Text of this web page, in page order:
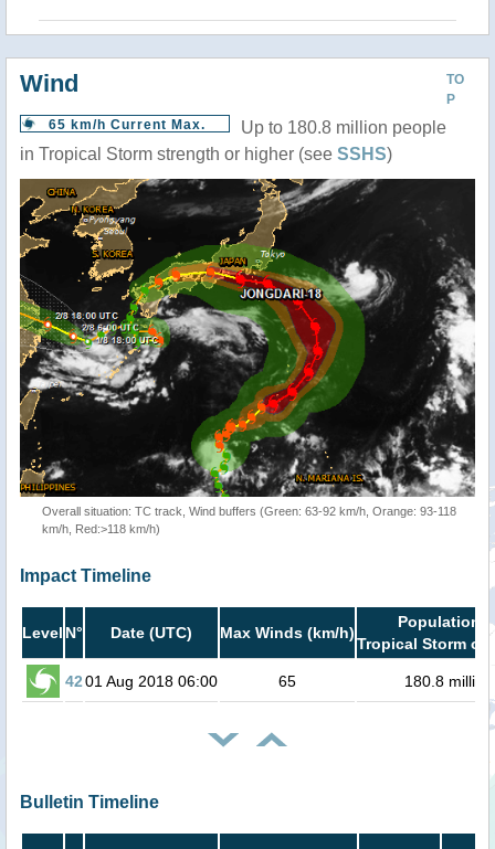
TO
P
Wind
65 km/h Current Max.
Up to 180.8 million people
in Tropical Storm strength or higher (see SSHS)
Overall situation: TC track, Wind buffers (Green: 63-92 km/h, Orange: 93-118
km/h, Red:>118 km/h)
Impact Timeline
Level N° Date (UTC) Max Winds (km/h)
Population
Tropical Storm or
4201 Aug 2018 06:00 65 180.8 million
Bulletin Timeline